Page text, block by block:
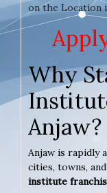
on the Location
Why
Anjaw?
Anjaw is rapidly
cities, towns,
institute